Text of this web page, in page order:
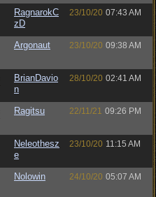
RagnarokC
zD
23/10/20 07:43 AM
Argonaut 23/10/20 09:38 AM
BrianDavio
n
28/10/20 02:41 AM
Ragitsu 22/11/21 09:26 PM
Neleothesz
e
23/10/20 11:15 AM
Nolowin 24/10/20 05:07 AM